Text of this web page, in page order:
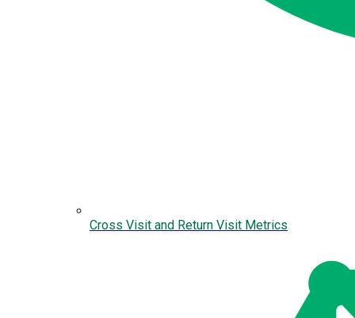
Cross Visit and Return Visit Metrics